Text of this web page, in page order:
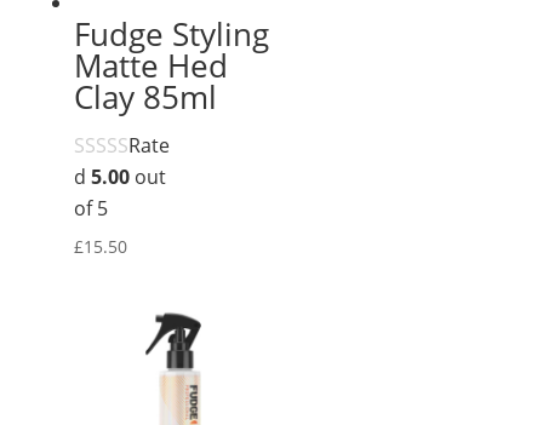
Fudge Styling
Matte Hed
Clay 85ml
Rate
d 5.00out
of 5
£15.50